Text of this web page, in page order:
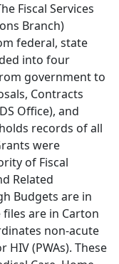
Fiscal Services
Branch)
federal, state
into four
government to
Contracts
Office), and
records of all
were
of Fiscal
Related
Budgets are in
are in Carton
non-acute
HIV (PWAs). These